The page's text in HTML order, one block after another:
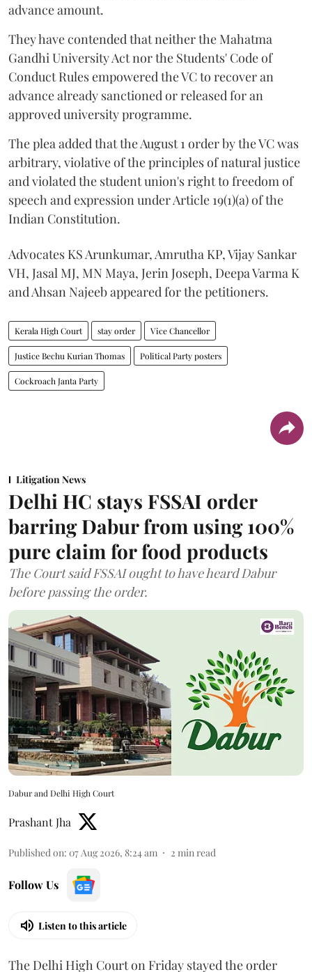
advance amount.
They have contended that neither the Mahatma
Gandhi University Act nor the Students' Code of
Conduct Rules empowered the VC to recover an
advance already sanctioned or released for an
approved university programme.
The plea added that the August 1 order by the VC was
arbitrary, violative of the principles of natural justice
and violated the student union's right to freedom of
speech and expression under Article 19(1)(a) of the
Indian Constitution.
Advocates KS Arunkumar, Amrutha KP, Vijay Sankar
VH, Jasal MJ, MN Maya, Jerin Joseph, Deepa Varma K
and Ahsan Najeeb appeared for the petitioners.
Kerala High Court stay order Vice Chancellor
Justice Bechu Kurian Thomas Political Party posters
Cockroach Janta Party
Litigation News
Delhi HC stays FSSAI order
barring Dabur from using 100%
pure claim for food products
The Court said FSSAI ought to have heard Dabur
before passing the order.
Dabur and Delhi High Court
Prashant Jha
Published on: 07 Aug 2026, 8:24 am 2 min read
Follow Us
Listen to this article
The Delhi High Court on Friday stayed the order